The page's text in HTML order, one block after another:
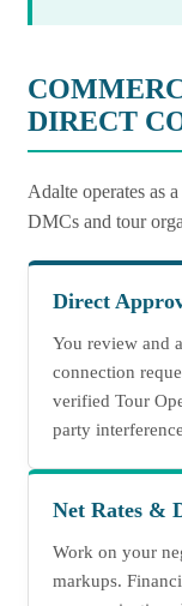
DIRECT
Adalte operates as
DMCs and tour
Direct
You review and
connection
verified Tour
party
Net Rates &
Work on your
markups.